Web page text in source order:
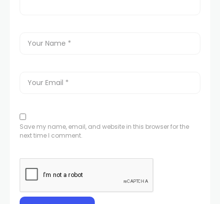
Save my name, email, and website in this browser for the
next time I comment.